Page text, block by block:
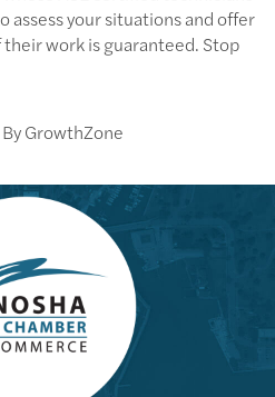
assess your situations and offer
work is guaranteed. Stop
GrowthZone